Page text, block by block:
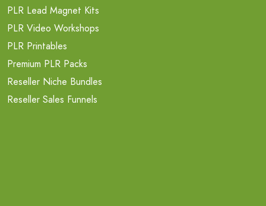
PLR Lead Magnet Kits
PLR Video Workshops
PLR Printables
Premium PLR Packs
Reseller Niche Bundles
Reseller Sales Funnels